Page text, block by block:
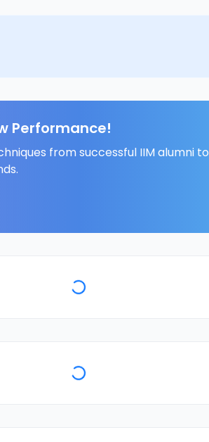
Performance!
from successful IIM alumni to